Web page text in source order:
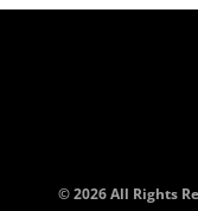
© 2026 All Rights